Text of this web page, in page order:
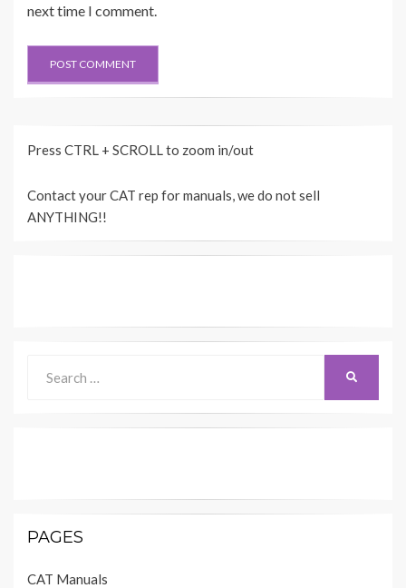
next time I comment.
Press CTRL + SCROLL to zoom in/out
Contact your CAT rep for manuals, we do not sell
ANYTHING!!
for:
PAGES
CAT Manuals